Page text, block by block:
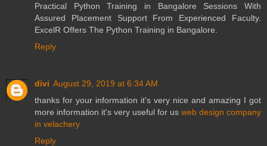
Practical Python Training in Bangalore Sessions With
Assured Placement Support From Experienced Faculty.
ExcelR Offers The Python Training in Bangalore.
Reply
divi August 29, 2019 at 6:34 AM
thanks for your information it's very nice and amazing I got
more information it's very useful for us web design company
in velachery
Reply